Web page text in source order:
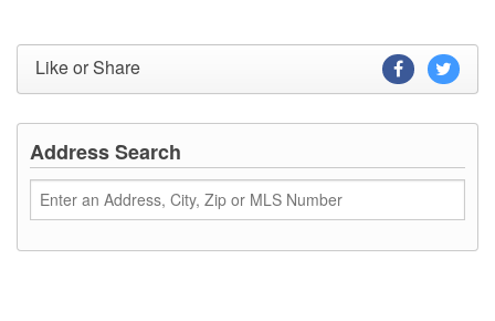
Like or Share
Address Search